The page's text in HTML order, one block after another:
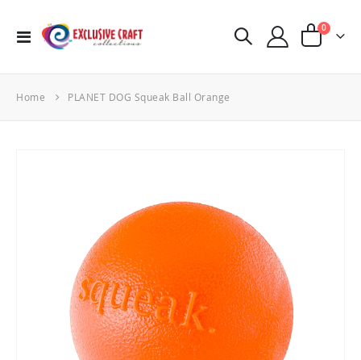
Toggle
Cart
0items
Home PLANET DOG Squeak Ball Orange